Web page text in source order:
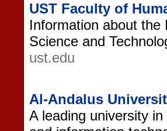
UST Faculty of
Information about
Science and
ust.edu
Al-Andalus
A leading university